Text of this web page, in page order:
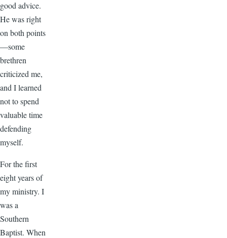
good advice.
He was right
on both points
—some
brethren
criticized me,
and I learned
not to spend
valuable time
defending
myself.
For the first
eight years of
my ministry. I
was a
Southern
Baptist. When